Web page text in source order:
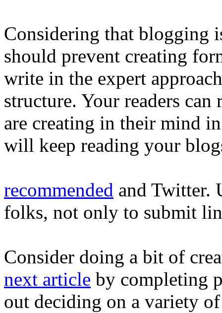
Considering that blogging
should prevent creating
write in the expert
structure. Your readers
are creating in their mind
will keep reading your
recommended and Twitter.
folks, not only to submit
Consider doing a bit of
next article by completing
out deciding on a variety